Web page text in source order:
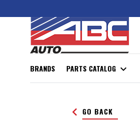
BRANDS PARTS CATALOG expand_more
keyboard_arrow_left GO BACK